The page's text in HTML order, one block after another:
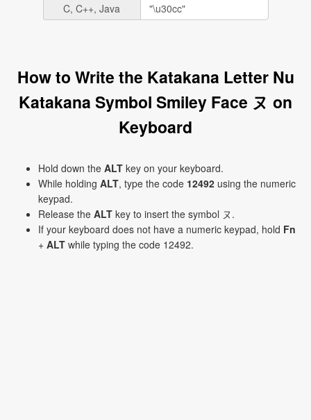
C, C++, Java
How to Write the Katakana Letter Nu
Katakana Symbol Smiley Face ヌ on
Keyboard
Hold down the ALT key on your keyboard.
While holding ALT, type the code 12492 using the numeric
keypad.
Release the ALT key to insert the symbol ヌ.
If your keyboard does not have a numeric keypad, hold Fn
+ ALT while typing the code 12492.